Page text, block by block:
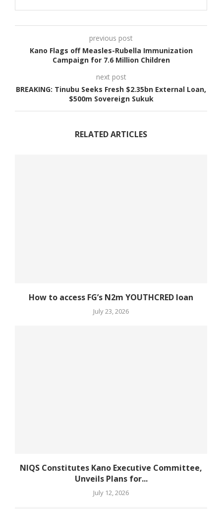
previous post
Kano Flags off Measles-Rubella Immunization
Campaign for 7.6 Million Children
next post
BREAKING: Tinubu Seeks Fresh $2.35bn External Loan,
$500m Sovereign Sukuk
RELATED ARTICLES
How to access FG’s N2m YOUTHCRED loan
July 23, 2026
NIQS Constitutes Kano Executive Committee,
Unveils Plans for...
July 12, 2026